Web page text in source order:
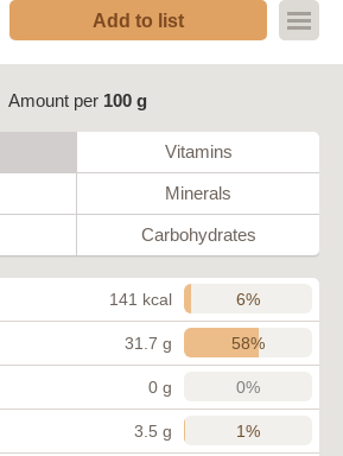
Add to list
Amount per 100 g
Vitamins
Minerals
Carbohydrates
141 kcal 6%
31.7 g 58%
0 g 0%
3.5 g 1%